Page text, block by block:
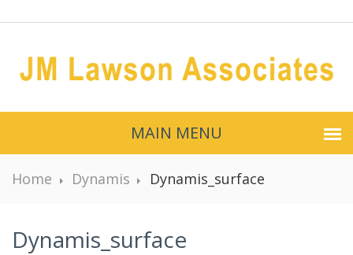
MAIN MENU
Home Dynamis Dynamis_surface
Dynamis_surface